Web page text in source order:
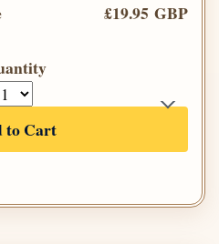
£19.95 GBP
to Cart